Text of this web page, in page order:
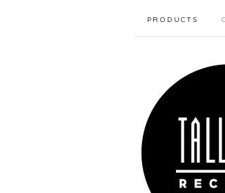
PRODUCTS